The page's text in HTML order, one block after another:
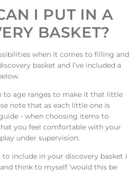
I PUT IN A
BASKET?
when it comes to filling and
basket and I’ve included a
to age ranges to make it that little
note that as each little one is
- when choosing items to
you feel comfortable with your
under supervision.
include in your discovery basket I
think to myself ‘would this be